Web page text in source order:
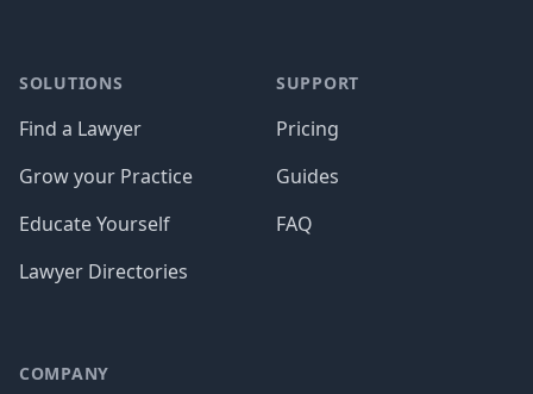
SOLUTIONS
Find a Lawyer
Grow your Practice
Educate Yourself
Lawyer Directories
SUPPORT
Pricing
Guides
FAQ
COMPANY